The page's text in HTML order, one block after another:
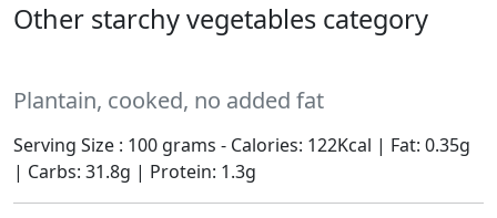
Other starchy vegetables category
Plantain, cooked, no added fat
Serving Size : 100 grams - Calories: 122Kcal | Fat: 0.35g
| Carbs: 31.8g | Protein: 1.3g